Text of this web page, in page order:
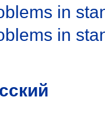
in
in